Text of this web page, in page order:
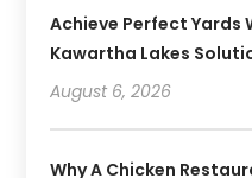
Achieve Perfect Yards
Kawartha Lakes
August 6, 2026
Why A Chicken